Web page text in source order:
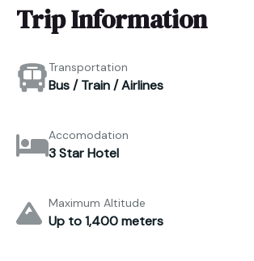
Trip Information
Transportation
Bus / Train / Airlines
Accomodation
3 Star Hotel
Maximum Altitude
Up to 1,400 meters